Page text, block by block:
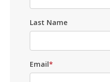
Last Name
Email*